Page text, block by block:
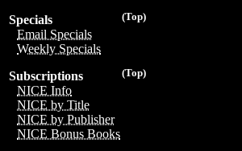
(Top)
Specials
Email Specials
Weekly Specials
(Top)
Subscriptions
NICE Info
NICE by Title
NICE by Publisher
NICE Bonus Books